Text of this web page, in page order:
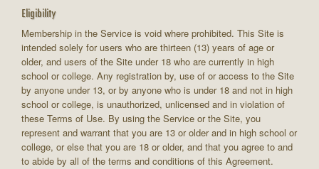
Eligibility
Membership in the Service is void where prohibited. This Site is
intended solely for users who are thirteen (13) years of age or
older, and users of the Site under 18 who are currently in high
school or college. Any registration by, use of or access to the Site
by anyone under 13, or by anyone who is under 18 and not in high
school or college, is unauthorized, unlicensed and in violation of
these Terms of Use. By using the Service or the Site, you
represent and warrant that you are 13 or older and in high school or
college, or else that you are 18 or older, and that you agree to and
to abide by all of the terms and conditions of this Agreement.